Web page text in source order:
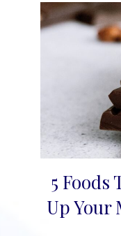
Section
5 Foods
Up Your